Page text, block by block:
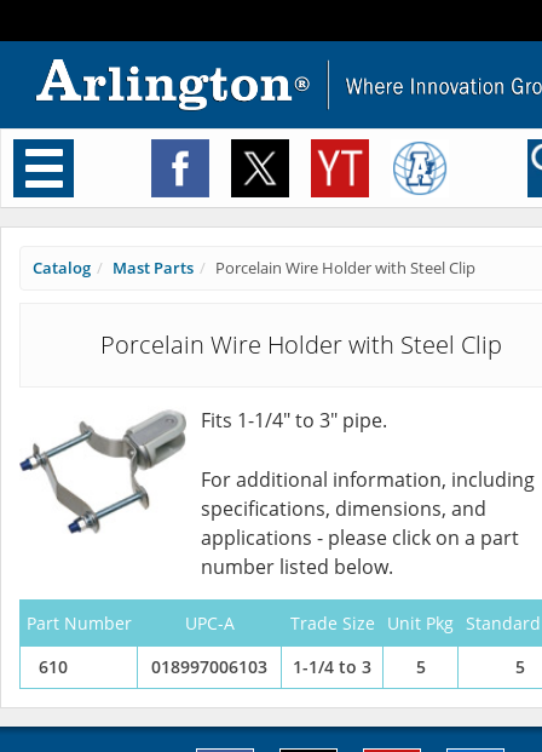
Toggle
navigation
Catalog Mast Parts Porcelain Wire Holder with Steel Clip
Porcelain Wire Holder with Steel Clip
Fits 1-1/4" to 3" pipe.
For additional information, including
specifications, dimensions, and
applications - please click on a part
number listed below.
Part Number UPC-A Trade Size Unit Pkg
610
018997006103 1-1/4 to 3 5 5